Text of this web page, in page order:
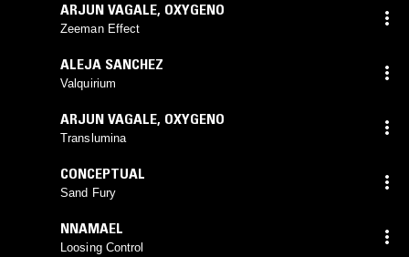
ARJUN VAGALE, OXYGENO
Zeeman Effect
ALEJA SANCHEZ
Valquirium
ARJUN VAGALE, OXYGENO
Translumina
CONCEPTUAL
Sand Fury
NNAMAEL
Loosing Control